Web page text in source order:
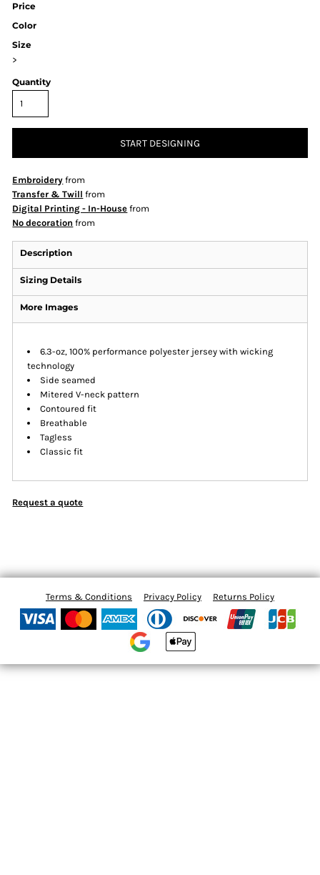
Price
Color
Size
>
Quantity
START DESIGNING
Embroidery from
Transfer & Twill from
Digital Printing - In-House from
No decoration from
Description
Sizing Details
More Images
6.3-oz, 100% performance polyester jersey with wicking
technology
Side seamed
Mitered V-neck pattern
Contoured fit
Breathable
Tagless
Classic fit
Request a quote
Terms & Conditions Privacy Policy Returns Policy